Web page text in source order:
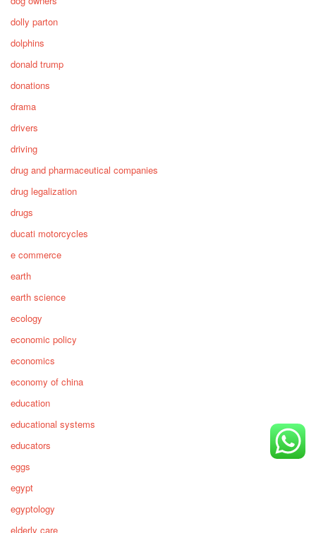
dolly parton
dolphins
donald trump
donations
drama
drivers
driving
drug and pharmaceutical companies
drug legalization
drugs
ducati motorcycles
e commerce
earth
earth science
ecology
economic policy
economics
economy of china
education
educational systems
educators
eggs
egypt
egyptology
elderly care